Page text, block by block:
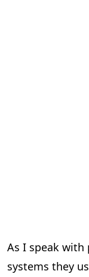
As I speak with
systems they